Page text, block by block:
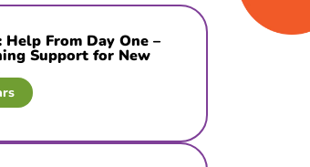
Help From Day One –
Support for New